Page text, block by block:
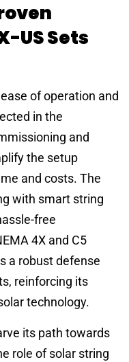
US Sets
of operation and
in the
and
the setup
and costs. The
with smart string
free
4X and C5
a robust defense
reinforcing its
technology.
its path towards
role of solar string